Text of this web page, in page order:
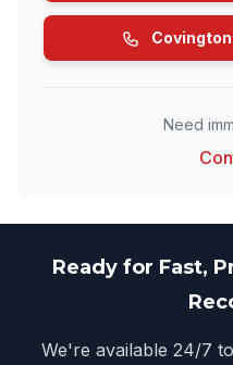
Need
Ready for Fast,
We're available 24/7